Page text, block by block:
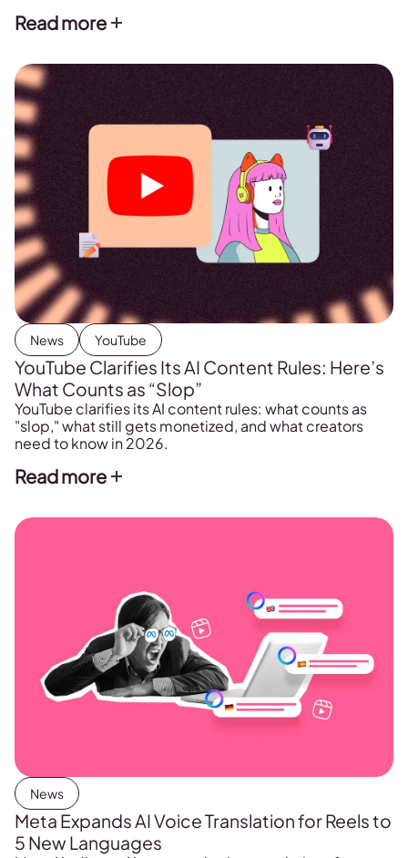
Read more
News YouTube
YouTube Clarifies Its AI Content Rules: Here’s
What Counts as “Slop”
YouTube clarifies its AI content rules: what counts as
"slop," what still gets monetized, and what creators
need to know in 2026.
Read more
News
Meta Expands AI Voice Translation for Reels to
5 New Languages